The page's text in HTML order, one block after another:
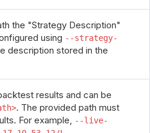
the "Strategy Description"
using --strategy-
description stored in the
results and can be
. The provided path must
For example,
--live-